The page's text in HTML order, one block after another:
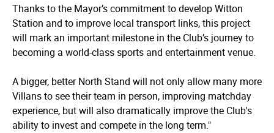
Thanks to the Mayor’s commitment to develop Witton
Station and to improve local transport links, this project
will mark an important milestone in the Club’s journey to
becoming a world-class sports and entertainment venue.
A bigger, better North Stand will not only allow many more
Villans to see their team in person, improving matchday
experience, but will also dramatically improve the Club's
ability to invest and compete in the long term."